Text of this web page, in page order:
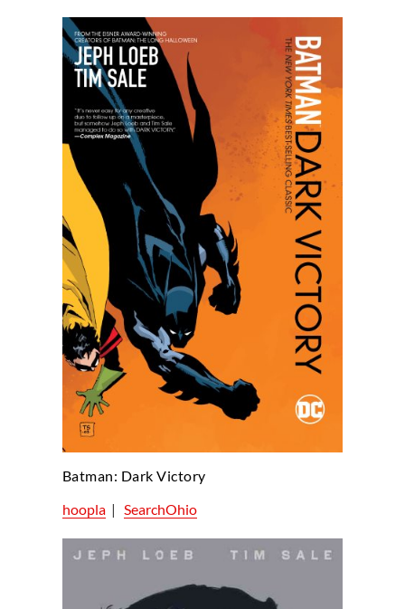
Batman: Dark Victory
hoopla| SearchOhio